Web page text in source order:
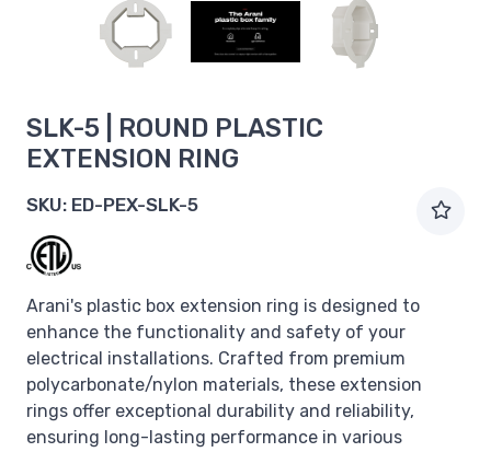
SLK-5 | ROUND PLASTIC
EXTENSION RING
SKU: ED-PEX-SLK-5
Arani's plastic box extension ring is designed to
enhance the functionality and safety of your
electrical installations. Crafted from premium
polycarbonate/nylon materials, these extension
rings offer exceptional durability and reliability,
ensuring long-lasting performance in various